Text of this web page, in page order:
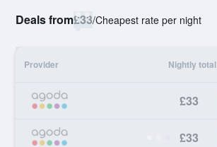
Deals from£33/Cheapest rate per night
Provider Nightly total
£33
£33